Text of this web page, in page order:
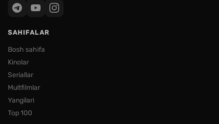
SAHIFALAR
Bosh sahifa
Kinolar
Seriallar
Multfilmlar
Yangilari
Top 100